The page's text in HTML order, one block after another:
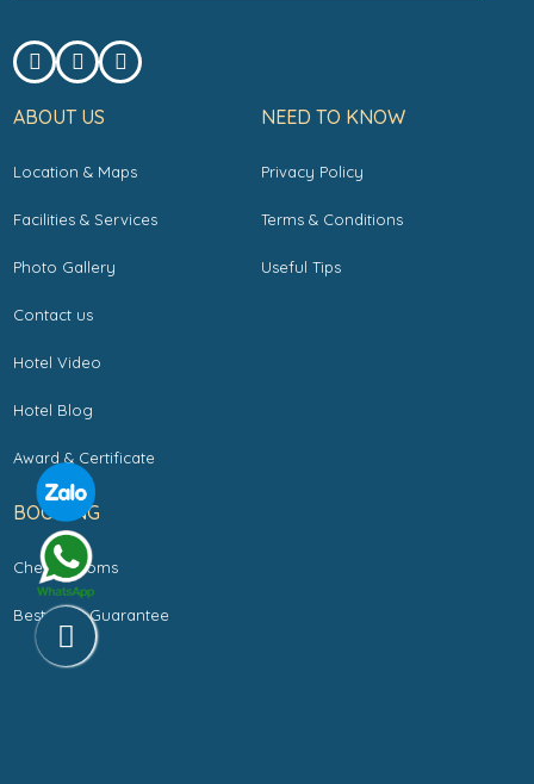
ABOUT US
Location & Maps
Facilities & Services
Photo Gallery
Contact us
Hotel Video
Hotel Blog
Award & Certificate
NEED TO KNOW
Privacy Policy
Terms & Conditions
Useful Tips
BOOKING
Check Rooms
Best Rate Guarantee